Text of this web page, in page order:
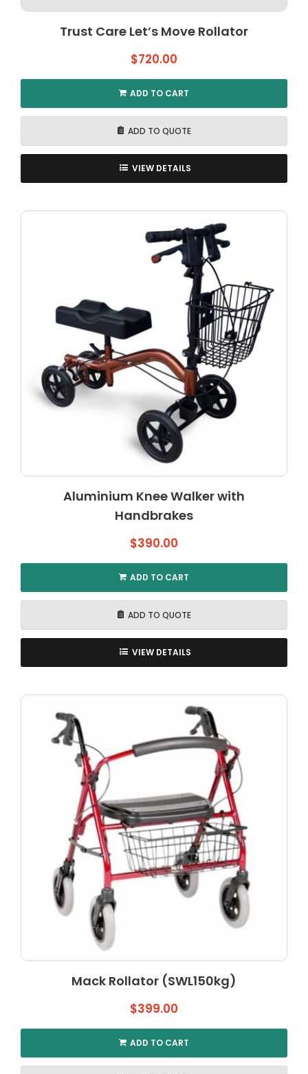
Trust Care Let’s Move Rollator
$720.00
ADD TO CART
ADD TO QUOTE
VIEW DETAILS
Aluminium Knee Walker with
Handbrakes
$390.00
ADD TO CART
ADD TO QUOTE
VIEW DETAILS
Mack Rollator (SWL150kg)
$399.00
ADD TO CART